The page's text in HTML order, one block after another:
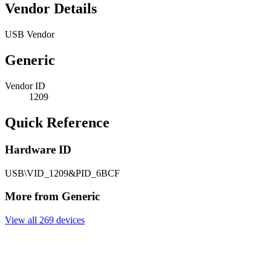
Vendor Details
USB Vendor
Generic
Vendor ID
1209
Quick Reference
Hardware ID
USB\VID_1209&PID_6BCF
More from Generic
View all 269 devices